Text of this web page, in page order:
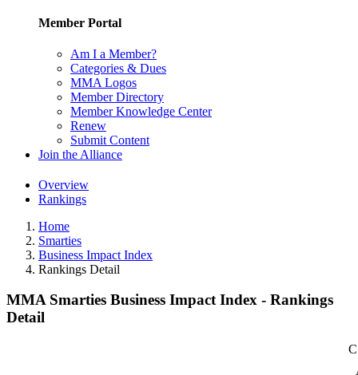
Member Portal
Am I a Member?
Categories & Dues
MMA Logos
Member Directory
Member Knowledge Center
Renew
Submit Content
Join the Alliance
Overview
Rankings
Home
Smarties
Business Impact Index
Rankings Detail
MMA Smarties Business Impact Index - Rankings
Detail